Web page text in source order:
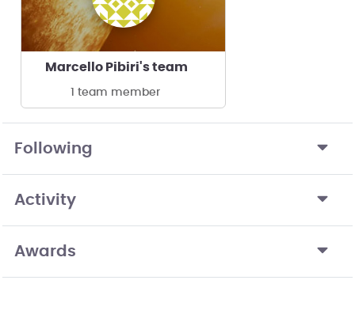
Marcello Pibiri's team
1 team member
Following
Activity
Awards